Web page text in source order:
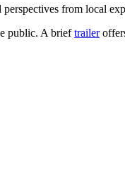
from local
public. A brieftrailer